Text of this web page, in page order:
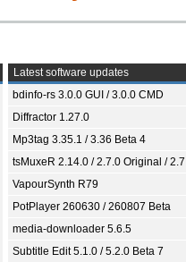
Latest software updates
bdinfo-rs 3.0.0 GUI / 3.0.0 CMD
Diffractor 1.27.0
Mp3tag 3.35.1 / 3.36 Beta 4
tsMuxeR 2.14.0 / 2.7.0 Original /
VapourSynth R79
PotPlayer 260630 / 260807 Beta
media-downloader 5.6.5
Subtitle Edit 5.1.0 / 5.2.0 Beta 7